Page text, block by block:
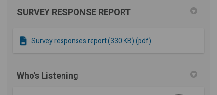
SURVEY RESPONSE REPORT
Survey responses report (330 KB) (pdf)
Who's Listening